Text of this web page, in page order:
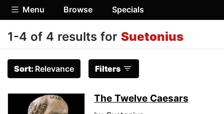
Menu Browse Specials
1-4 of 4 results for Suetonius
Sort: Relevance Filters
The Twelve Caesars